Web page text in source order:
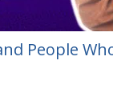
People